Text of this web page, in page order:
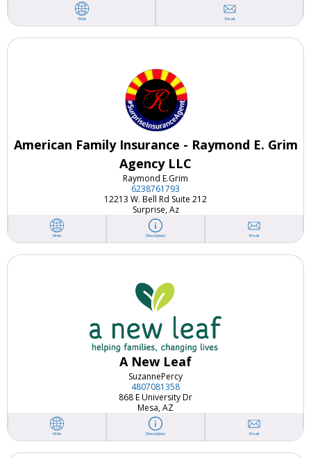
Web Email
American Family Insurance - Raymond E. Grim
Agency LLC
Raymond E.Grim
6238761793
12213 W. Bell Rd Suite 212
Surprise, Az
Web Description Email
A New Leaf
SuzannePercy
4807081358
868 E University Dr
Mesa, AZ
Web Description Email